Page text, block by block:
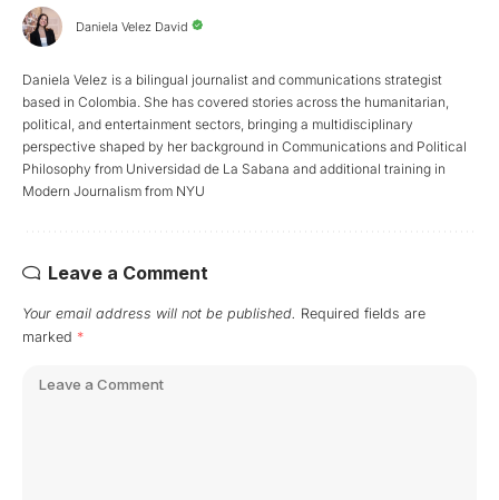
Daniela Velez David
Daniela Velez is a bilingual journalist and communications strategist
based in Colombia. She has covered stories across the humanitarian,
political, and entertainment sectors, bringing a multidisciplinary
perspective shaped by her background in Communications and Political
Philosophy from Universidad de La Sabana and additional training in
Modern Journalism from NYU
Leave a Comment
Your email address will not be published. Required fields are
marked *